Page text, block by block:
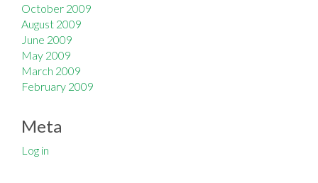
October 2009
August 2009
June 2009
May 2009
March 2009
February 2009
Meta
Log in